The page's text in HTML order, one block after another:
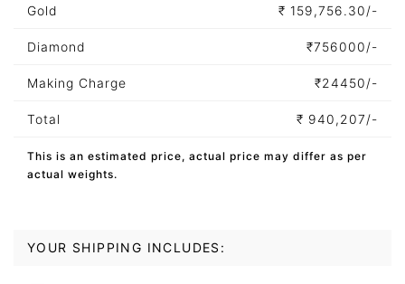
Gold ₹ 159,756.30/-
Diamond ₹756000/-
Making Charge ₹24450/-
Total ₹ 940,207/-
This is an estimated price, actual price may differ as per
actual weights.
YOUR SHIPPING INCLUDES: